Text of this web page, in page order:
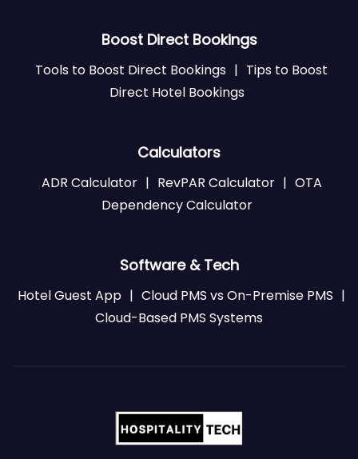
Boost Direct Bookings
Tools to Boost Direct Bookings | Tips to Boost
Direct Hotel Bookings
Calculators
ADR Calculator | RevPAR Calculator | OTA
Dependency Calculator
Software & Tech
Hotel Guest App | Cloud PMS vs On-Premise PMS |
Cloud-Based PMS Systems